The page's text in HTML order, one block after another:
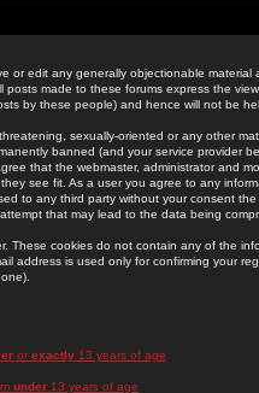
or edit any generally objectionable material
made to these forums express the
by these people) and hence will not be
sexually-oriented or any other
banned (and your service provider
that the webmaster, administrator and
see fit. As a user you agree to any
to any third party without your consent the
that may lead to the data being
These cookies do not contain any of the
address is used only for confirming your
or exactly13 years of age
under 13 years of age